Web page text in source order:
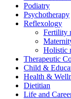
Podiatry
Psychotherapy
Reflexology
Fertility
Holistic
Therapeutic
Child &
Health &
Dietitian
Life and